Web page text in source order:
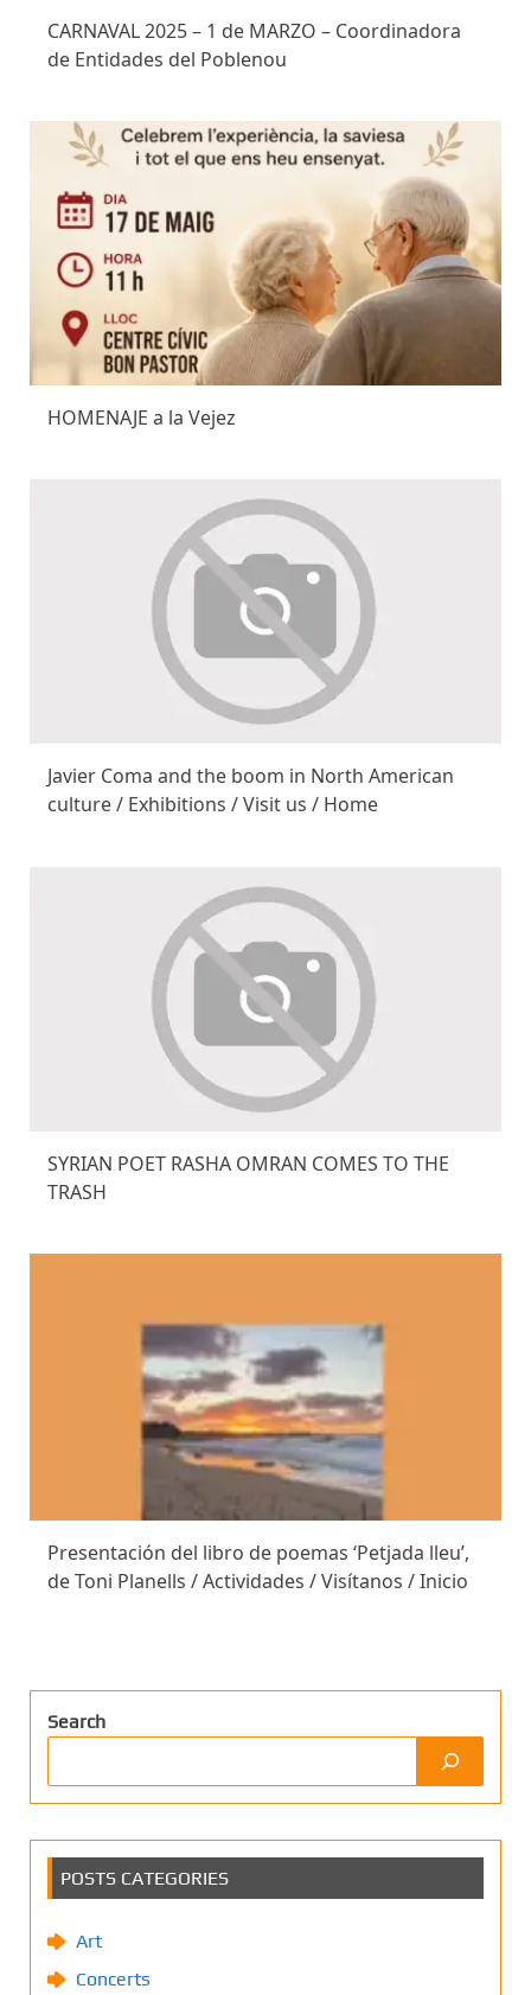
CARNAVAL 2025 – 1 de MARZO – Coordinadora
de Entidades del Poblenou
HOMENAJE a la Vejez
Javier Coma and the boom in North American
culture / Exhibitions / Visit us / Home
SYRIAN POET RASHA OMRAN COMES TO THE
TRASH
Presentación del libro de poemas ‘Petjada lleu’,
de Toni Planells / Actividades / Visítanos / Inicio
Search
POSTS CATEGORIES
Art
Concerts